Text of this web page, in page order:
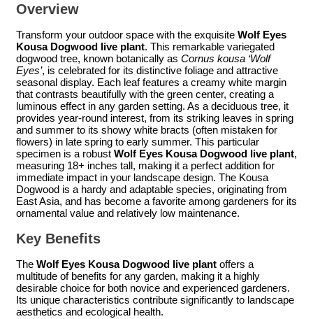
Overview
Transform your outdoor space with the exquisite Wolf Eyes
Kousa Dogwood live plant. This remarkable variegated
dogwood tree, known botanically as Cornus kousa ‘Wolf
Eyes’, is celebrated for its distinctive foliage and attractive
seasonal display. Each leaf features a creamy white margin
that contrasts beautifully with the green center, creating a
luminous effect in any garden setting. As a deciduous tree, it
provides year-round interest, from its striking leaves in spring
and summer to its showy white bracts (often mistaken for
flowers) in late spring to early summer. This particular
specimen is a robust Wolf Eyes Kousa Dogwood live plant,
measuring 18+ inches tall, making it a perfect addition for
immediate impact in your landscape design. The Kousa
Dogwood is a hardy and adaptable species, originating from
East Asia, and has become a favorite among gardeners for its
ornamental value and relatively low maintenance.
Key Benefits
The Wolf Eyes Kousa Dogwood live plant offers a
multitude of benefits for any garden, making it a highly
desirable choice for both novice and experienced gardeners.
Its unique characteristics contribute significantly to landscape
aesthetics and ecological health.